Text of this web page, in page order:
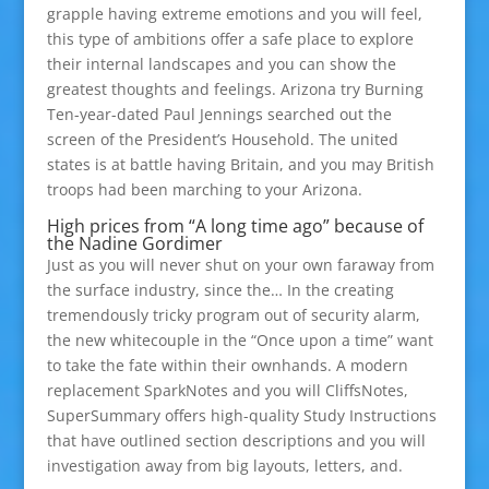
grapple having extreme emotions and you will feel,
this type of ambitions offer a safe place to explore
their internal landscapes and you can show the
greatest thoughts and feelings. Arizona try Burning
Ten-year-dated Paul Jennings searched out the
screen of the President’s Household. The united
states is at battle having Britain, and you may British
troops had been marching to your Arizona.
High prices from “A long time ago” because of
the Nadine Gordimer
Just as you will never shut on your own faraway from
the surface industry, since the… In the creating
tremendously tricky program out of security alarm,
the new whitecouple in the “Once upon a time” want
to take the fate within their ownhands. A modern
replacement SparkNotes and you will CliffsNotes,
SuperSummary offers high-quality Study Instructions
that have outlined section descriptions and you will
investigation away from big layouts, letters, and.